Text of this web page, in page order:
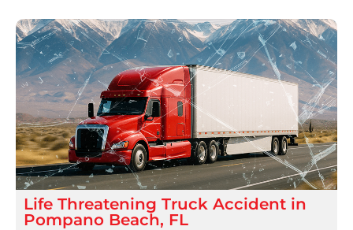
Life Threatening Truck Accident in
Pompano Beach, FL